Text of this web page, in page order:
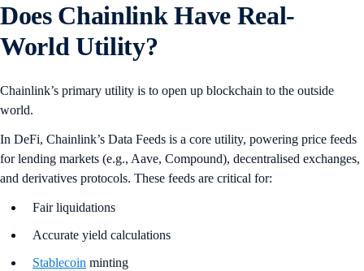
Does Chainlink Have Real-
World Utility?
Chainlink’s primary utility is to open up blockchain to the outside
world.
In DeFi, Chainlink’s Data Feeds is a core utility, powering price feeds
for lending markets (e.g., Aave, Compound), decentralised exchanges,
and derivatives protocols. These feeds are critical for:
Fair liquidations
Accurate yield calculations
Stablecoin minting